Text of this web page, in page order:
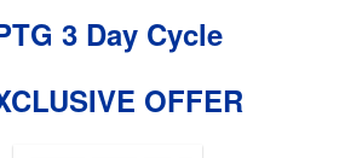
3 Day Cycle
OFFER